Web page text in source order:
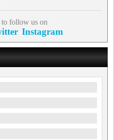
follow us on
Instagram